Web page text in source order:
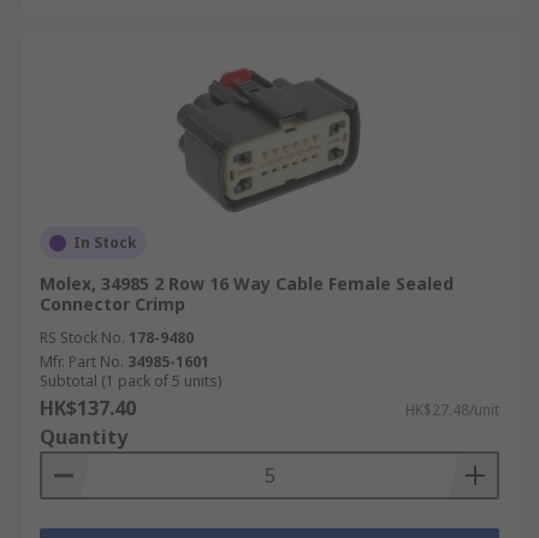
In Stock
Molex, 34985 2 Row 16 Way Cable Female Sealed
Connector Crimp
RS Stock No. 178-9480
Mfr. Part No. 34985-1601
Subtotal (1 pack of 5 units)
HK$137.40 HK$27.48/unit
Quantity